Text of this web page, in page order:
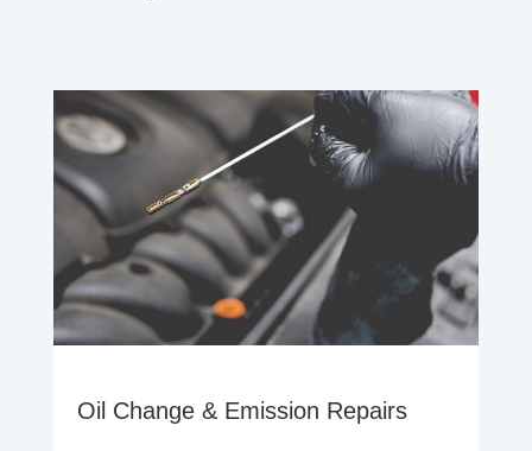
Oil Change & Emission Repairs